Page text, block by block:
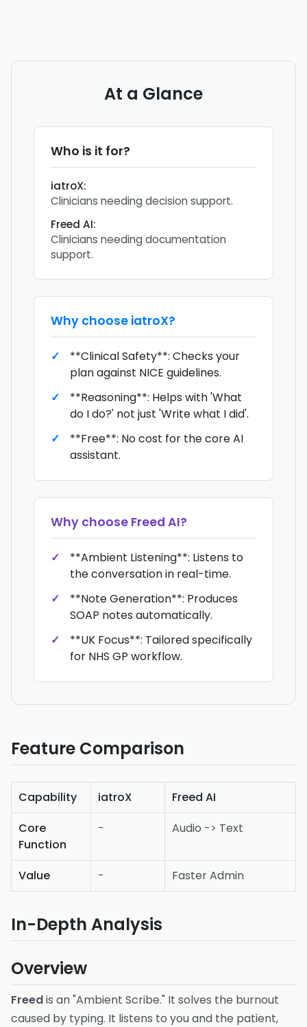
At a Glance
Who is it for?
iatroX:
Clinicians needing decision support.
Freed AI:
Clinicians needing documentation
support.
Why choose iatroX?
**Clinical Safety**: Checks your
plan against NICE guidelines.
**Reasoning**: Helps with 'What
do I do?' not just 'Write what I did'.
**Free**: No cost for the core AI
assistant.
Why choose Freed AI?
**Ambient Listening**: Listens to
the conversation in real-time.
**Note Generation**: Produces
SOAP notes automatically.
**UK Focus**: Tailored specifically
for NHS GP workflow.
Feature Comparison
Capability iatroX
Freed AI
Core
Function
- Audio -> Text
Value - Faster Admin
In-Depth Analysis
Overview
Freedis an "Ambient Scribe." It solves the burnout
caused by typing. It listens to you and the patient,